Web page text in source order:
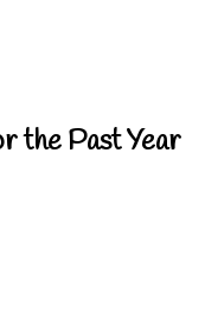
the Past Year